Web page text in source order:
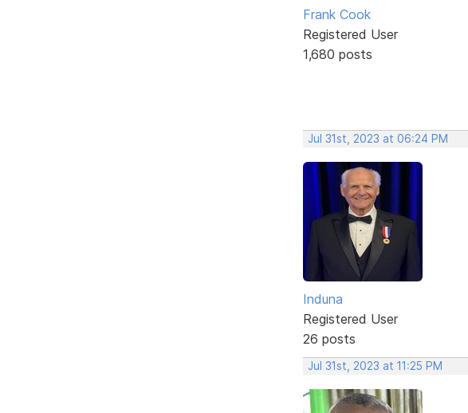
Frank Cook
Registered User
1,680 posts
Jul 31st, 2023 at 06:24 PM
Induna
Registered User
26 posts
Jul 31st, 2023 at 11:25 PM